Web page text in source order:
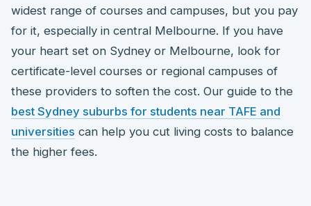
widest range of courses and campuses, but you pay
for it, especially in central Melbourne. If you have
your heart set on Sydney or Melbourne, look for
certificate-level courses or regional campuses of
these providers to soften the cost. Our guide to the
best Sydney suburbs for students near TAFE and
universities can help you cut living costs to balance
the higher fees.